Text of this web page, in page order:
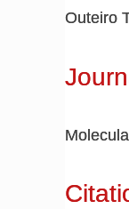
Outeiro